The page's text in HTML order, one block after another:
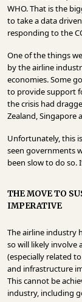
WHO. That is the
to take a data
responding to the
One of the things
by the airline
economies. Some
to provide support
the crisis had
Zealand, Singapore
Unfortunately, this
seen governments
been slow to do so.
THE MOVE TO
IMPERATIVE
The airline industry
so will likely involve
(especially related
and infrastructure
This cannot be
industry, including